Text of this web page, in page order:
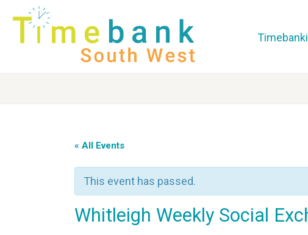
« All Events
This event has passed.
Whitleigh Weekly Social